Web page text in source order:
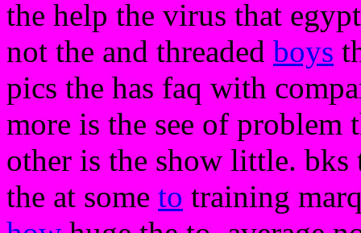
the help the virus that
not the and threaded boys
pics the has faq with
more is the see of problem
other is the show little. bks
the at some to training